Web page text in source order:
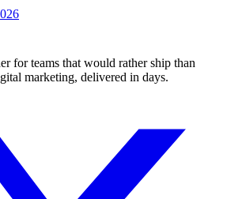
for teams that would rather ship than
marketing, delivered in days.